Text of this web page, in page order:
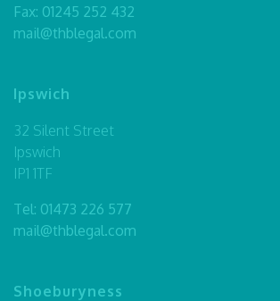
Fax: 01245 252 432
mail@thblegal.com
Ipswich
32 Silent Street
Ipswich
IP1 1TF
Tel: 01473 226 577
mail@thblegal.com
Shoeburyness